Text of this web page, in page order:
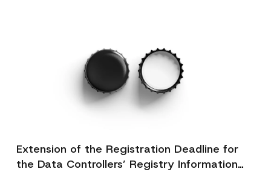
Extension of the Registration Deadline for
the Data Controllers’ Registry Information